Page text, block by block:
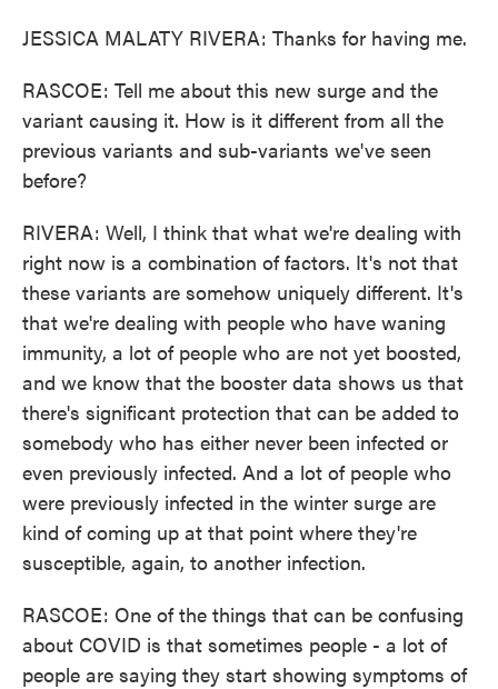
JESSICA MALATY RIVERA: Thanks for having me.
RASCOE: Tell me about this new surge and the
variant causing it. How is it different from all the
previous variants and sub-variants we've seen
before?
RIVERA: Well, I think that what we're dealing with
right now is a combination of factors. It's not that
these variants are somehow uniquely different. It's
that we're dealing with people who have waning
immunity, a lot of people who are not yet boosted,
and we know that the booster data shows us that
there's significant protection that can be added to
somebody who has either never been infected or
even previously infected. And a lot of people who
were previously infected in the winter surge are
kind of coming up at that point where they're
susceptible, again, to another infection.
RASCOE: One of the things that can be confusing
about COVID is that sometimes people - a lot of
people are saying they start showing symptoms of